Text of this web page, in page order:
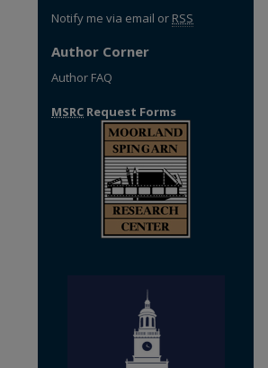
Notify me via email or RSS
Author Corner
Author FAQ
MSRC Request Forms